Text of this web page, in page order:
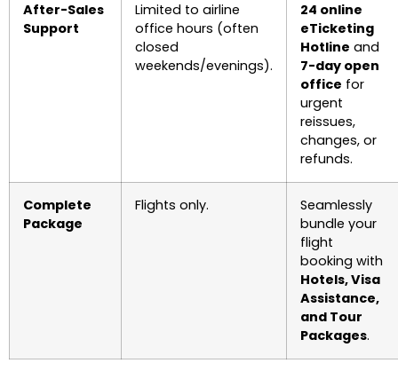
After-Sales
Support
Limited to airline
office hours (often
closed
weekends/evenings).
24 online
eTicketing
Hotline and
7-day open
office for
urgent
reissues,
changes, or
refunds.
Complete
Package
Flights only.
Seamlessly
bundle your
flight
booking with
Hotels, Visa
Assistance,
and Tour
Packages.